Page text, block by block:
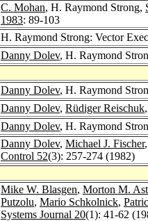
C. Mohan, H. Raymond Strong,
1983: 89-103
H. Raymond Strong: Vector
Danny Dolev, H. Raymond
Danny Dolev, H. Raymond
Danny Dolev, Rüdiger Reischuk
Danny Dolev, H. Raymond
Danny Dolev, Michael J. Fischer,
Control 52(3): 257-274 (1982)
Mike W. Blasgen, Morton M.
Putzolu, Mario Schkolnick,
Systems Journal 20(1): 41-62